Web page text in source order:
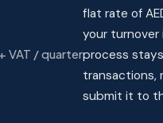
+ VAT / quarter
flat rate of
your turnover
process
transactions,
submit it to